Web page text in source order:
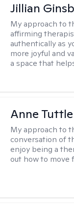
Jillian
My approach to
affirming
authentically as
more joyful and
a space that
Anne Tuttle
My approach to
conversation of
enjoy being a
out how to move